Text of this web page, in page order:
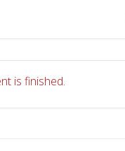
is finished.